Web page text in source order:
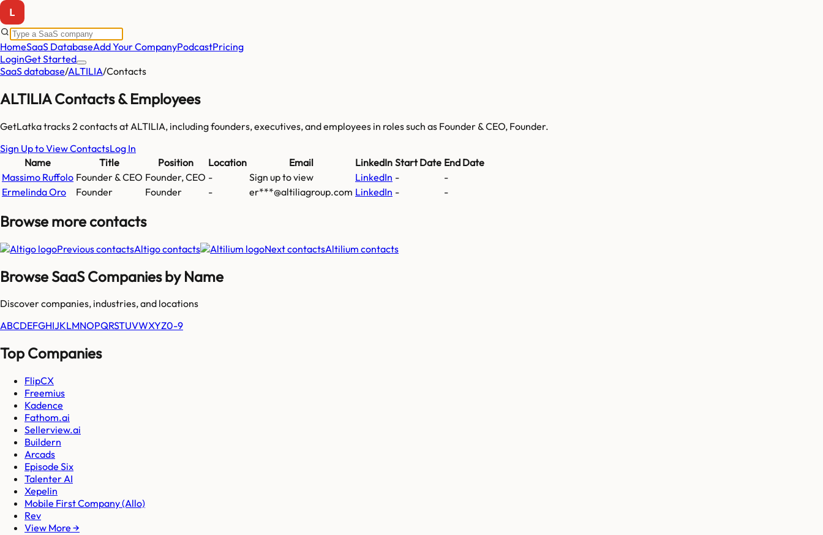
HomeSaaS DatabaseAdd Your CompanyPodcastPricing
LoginGet Started
SaaS database/ALTILIA/Contacts
ALTILIAContacts & Employees
GetLatka tracks2 contacts at ALTILIA, including founders, executives, and employees in roles such as Founder & CEO, Founder.
Sign Up to View ContactsLog In
Name
Title Position Location Email LinkedIn Start Date End Date
Massimo Ruffolo Founder & CEO Founder, CEO - Sign up to view LinkedIn -
-
Ermelinda Oro
Founder Founder - er***@altiliagroup.com LinkedIn - -
Browse morecontacts
Previous contactsAltigocontacts Next contactsAltilium contacts
Browse SaaS Companies by Name
Discover companies, industries, and locations
ABCDEFGHIJKLMNOPQRSTUVWXYZ0-9
Top Companies
FlipCX
Freemius
Kadence
Fathom.ai
Sellerview.ai
Buildern
Arcads
Episode Six
Talenter AI
Xepelin
Mobile First Company (Allo)
Rev
View More →